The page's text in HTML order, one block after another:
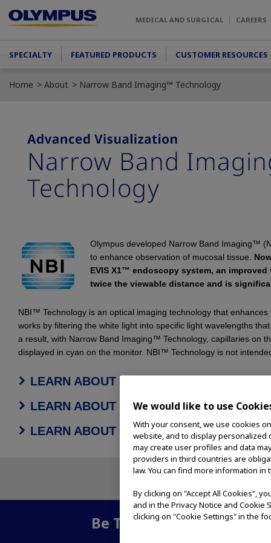
MEDICAL AND SURGICAL CAREERS
Main menu
SPECIALTY FEATURED PRODUCTS CUSTOMER RESOURCES
Home About Narrow Band Imaging™ Technology
Olympus developed Narrow Band Imaging™
to enhance observation of mucosal tissue.
EVIS X1™ endoscopy system, an improved
twice the viewable distance and is
NBI™ Technology is an optical imaging technology that
works by filtering the white light into specific light wavelengths
a result, with Narrow Band Imaging™ Technology, capillaries on
displayed in cyan on the monitor. NBI™ Technology is not
LEARN ABOUT NBI™ TECHNOLOGY
LEARN ABOUT NBI™ TECHNOLOGY
LEARN ABOUT NBI™ TECHNOLOGY
Be The First To Know-
We would like to use
With your consent, we use cookies
website, and to display personalized
may create user profiles and data
providers in third countries are
law. You can find more information in
By clicking on "Accept All Cookies",
and in the Privacy Notice and Cookie
clicking on "Cookie Settings" in the